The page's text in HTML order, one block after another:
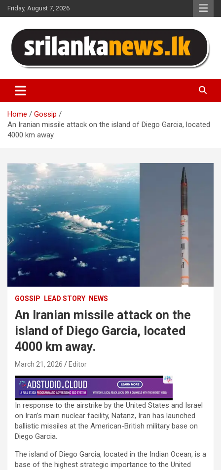
Skip
to
Friday, August 7, 2026
Sri Lanka News
Home
Gossip
An Iranian missile attack on the island of Diego Garcia, located
4000 km away.
GOSSIP LEAD STORY NEWS
An Iranian missile attack on the
island of Diego Garcia, located
4000 km away.
March 21, 2026 Editor
In response to the airstrike by the United States and Israel
on Iran’s main nuclear facility, Natanz, Iran has launched
ballistic missiles at the American-British military base on
Diego Garcia.
The island of Diego Garcia, located in the Indian Ocean, is a
base of the highest strategic importance to the United